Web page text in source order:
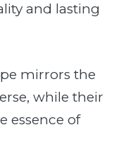
and lasting
mirrors the
while their
essence of